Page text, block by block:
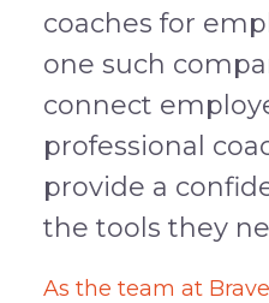
coaches for
one such
connect
professional
provide a
the tools they
As the team at